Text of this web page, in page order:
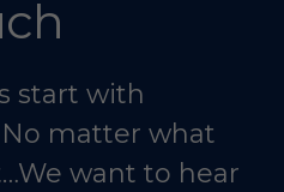
start with
matter what
want to hear